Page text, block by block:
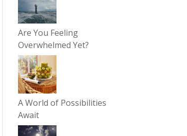
Are You Feeling
Overwhelmed Yet?
A World of Possibilities
Await